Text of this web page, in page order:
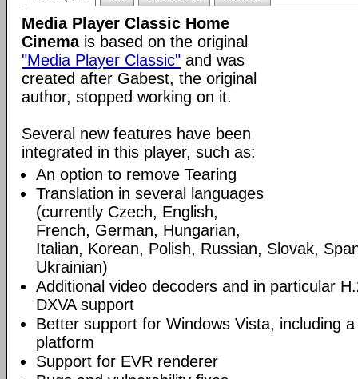
Media Player Classic Home
Cinemais based on the original
"Media Player Classic" and was
created after Gabest, the original
author, stopped working on it.
Several new features have been
integrated in this player, such as:
An option to remove Tearing
Translation in several languages
(currently Czech, English,
French, German, Hungarian,
Italian, Korean, Polish, Russian, Slovak,
Ukrainian)
Additional video decoders and in particular
DXVA support
Better support for Windows Vista, including
platform
Support for EVR renderer